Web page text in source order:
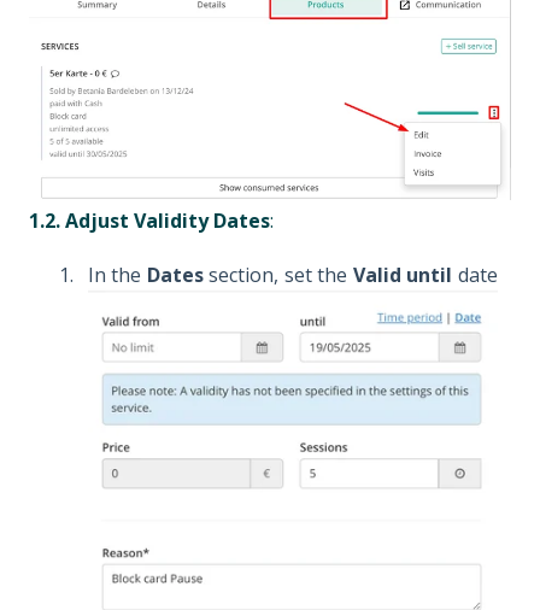
1.2. Adjust Validity Dates:
In the Datessection, set the Valid until date